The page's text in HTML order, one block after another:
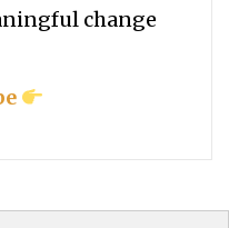
change